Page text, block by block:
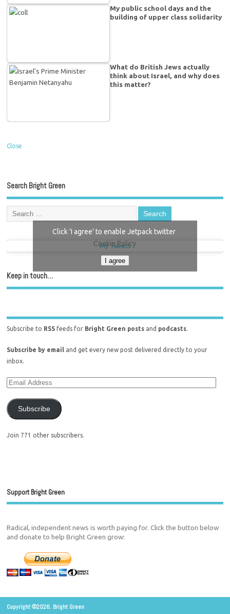
My public school days and the
building of upper class solidarity
What do British Jews actually
think about Israel, and why does
this matter?
Close
Search Bright Green
My Tweets
Click 'I agree' to enable Jetpack twitter
Cookie Policy
I agree
Keep in touch…
Subscribe to RSS feeds for Bright Green posts and podcasts.
Subscribe by email and get every new post delivered directly to your
inbox.
Subscribe
Join 771 other subscribers.
Support Bright Green
Radical, independent news is worth paying for. Click the button below
and donate to help Bright Green grow:
Copyright ©2026. Bright Green